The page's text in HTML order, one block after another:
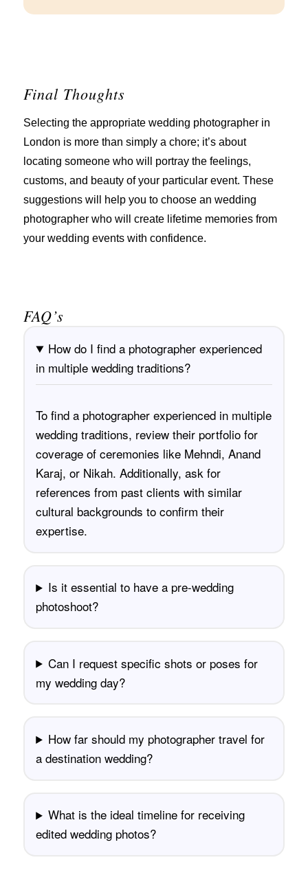
Final Thoughts
Selecting the appropriate wedding photographer in
London is more than simply a chore; it’s about
locating someone who will portray the feelings,
customs, and beauty of your particular event. These
suggestions will help you to choose an wedding
photographer who will create lifetime memories from
your wedding events with confidence.
FAQ’s
How do I find a photographer experienced
in multiple wedding traditions?
To find a photographer experienced in multiple
wedding traditions, review their portfolio for
coverage of ceremonies like Mehndi, Anand
Karaj, or Nikah. Additionally, ask for
references from past clients with similar
cultural backgrounds to confirm their
expertise.
Is it essential to have a pre-wedding
photoshoot?
Can I request specific shots or poses for
my wedding day?
How far should my photographer travel for
a destination wedding?
What is the ideal timeline for receiving
edited wedding photos?